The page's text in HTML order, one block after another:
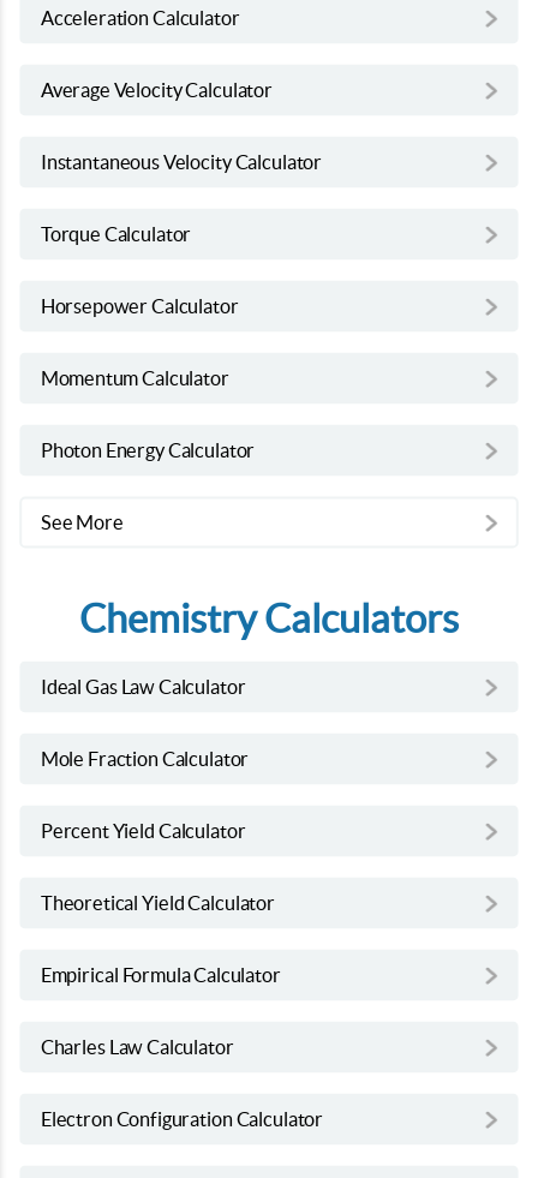
Acceleration Calculator
Average Velocity Calculator
Instantaneous Velocity Calculator
Torque Calculator
Horsepower Calculator
Momentum Calculator
Photon Energy Calculator
See More
Chemistry Calculators
Ideal Gas Law Calculator
Mole Fraction Calculator
Percent Yield Calculator
Theoretical Yield Calculator
Empirical Formula Calculator
Charles Law Calculator
Electron Configuration Calculator